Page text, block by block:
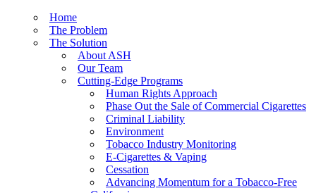
Home
The Problem
The Solution
About ASH
Our Team
Cutting-Edge Programs
Human Rights Approach
Phase Out the Sale of Commercial Cigarettes
Criminal Liability
Environment
Tobacco Industry Monitoring
E-Cigarettes & Vaping
Cessation
Advancing Momentum for a Tobacco-Free